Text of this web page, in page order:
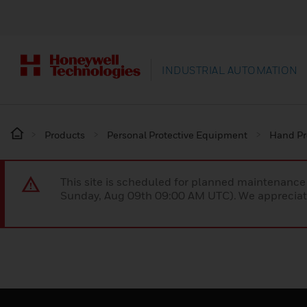
INDUSTRIAL AUTOMATION
Products Personal Protective Equipment Hand
This site is scheduled for planned
Sunday, Aug 09th 09:00 AM UTC). We